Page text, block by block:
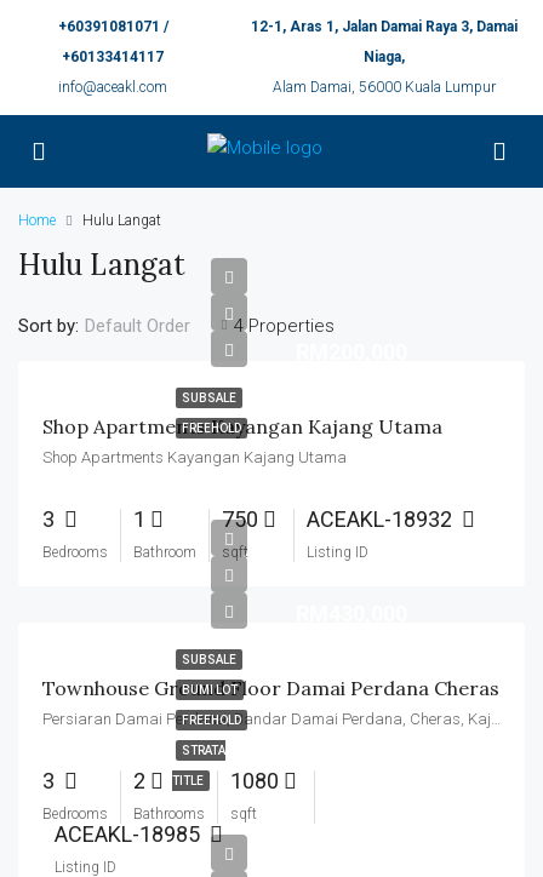
+60391081071 /
+60133414117
info@aceakl.com
12-1, Aras 1, Jalan Damai Raya 3, Damai
Niaga,
Alam Damai, 56000 Kuala Lumpur
Home Hulu Langat
Hulu Langat
4 Properties
Sort by: Default Order
SUBSALE
FREEHOLD
Shop Apartments Kayangan Kajang Utama
Shop Apartments Kayangan Kajang Utama
3
Bedrooms
1
Bathroom
750
sqft
ACEAKL-18932
Listing ID
SUBSALE
BUMI LOT
FREEHOLD
STRATA
TITLE
Townhouse Ground Floor Damai Perdana Cheras
Persiaran Damai Perdana, Bandar Damai Perdana, Cheras, Kajang Municipal Council, Hulu Langat, Selangor, 43200, Malaysia
3
Bedrooms
2
Bathrooms
1080
sqft
ACEAKL-18985
Listing ID